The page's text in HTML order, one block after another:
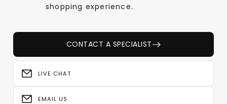
shopping experience.
CONTACT A SPECIALIST
LIVE CHAT
EMAIL US